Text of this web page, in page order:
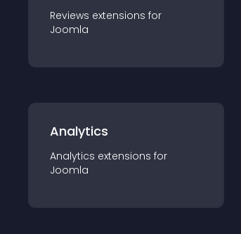
Reviews extensions for
Joomla
Analytics
Analytics extensions for
Joomla